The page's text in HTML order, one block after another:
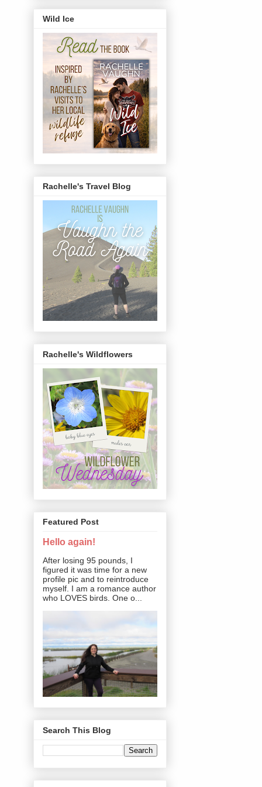
Wild Ice
Rachelle's Travel Blog
Rachelle's Wildflowers
Featured Post
Hello again!
After losing 95 pounds, I
figured it was time for a new
profile pic and to reintroduce
myself. I am a romance author
who LOVES birds. One o...
Search This Blog